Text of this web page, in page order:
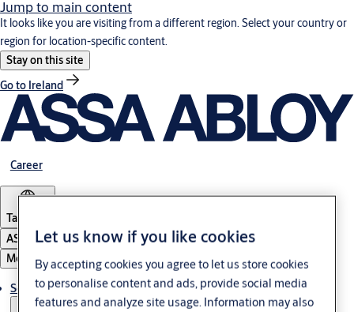
Jump to main content
It looks like you are visiting from a different region. Select your country or
region for location-specific content.
Stay on this site
Go to Ireland
Career
Tanzania
ASSA ABLOY Group
Menu
Solutions
Let us know if you like cookies
By accepting cookies you agree to let us store cookies
to personalise content and ads, provide social media
features and analyze site usage. Information may also